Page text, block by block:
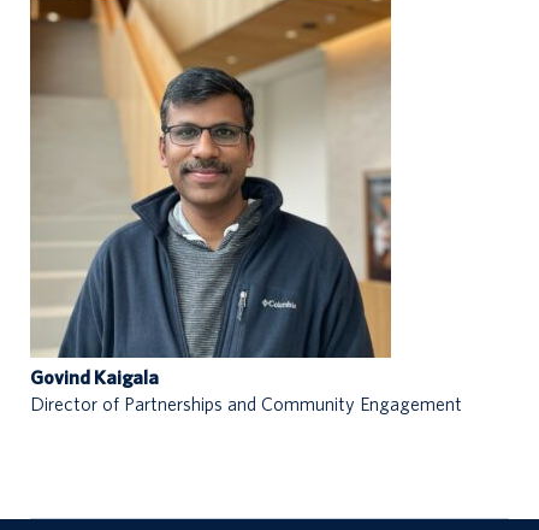
Govind Kaigala
Director of Partnerships and Community Engagement